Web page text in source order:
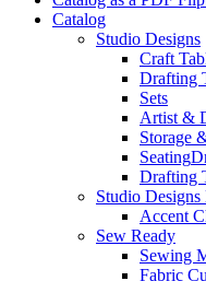
Catalog
Studio Designs
Craft
Drafting
Sets
Artist &
Storage
Seating
Drafting
Studio Designs
Accent
Sew Ready
Sewing
Fabric